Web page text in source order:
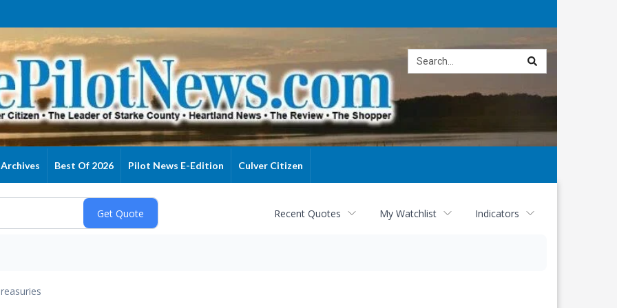
Archives Best Of 2026 Pilot News E-Edition Culver Citizen
Recent Quotes My Watchlist Indicators